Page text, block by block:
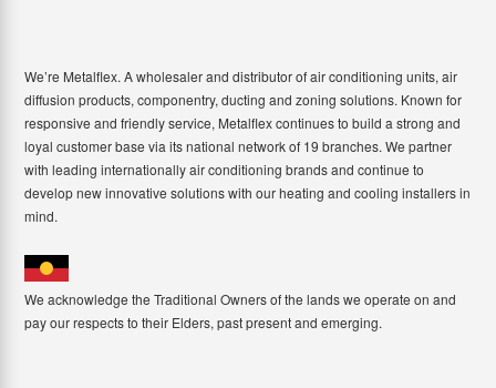
We’re Metalflex. A wholesaler and distributor of air conditioning units, air
diffusion products, componentry, ducting and zoning solutions. Known for
responsive and friendly service, Metalflex continues to build a strong and
loyal customer base via its national network of 19 branches. We partner
with leading internationally air conditioning brands and continue to
develop new innovative solutions with our heating and cooling installers in
mind.
We acknowledge the Traditional Owners of the lands we operate on and
pay our respects to their Elders, past present and emerging.